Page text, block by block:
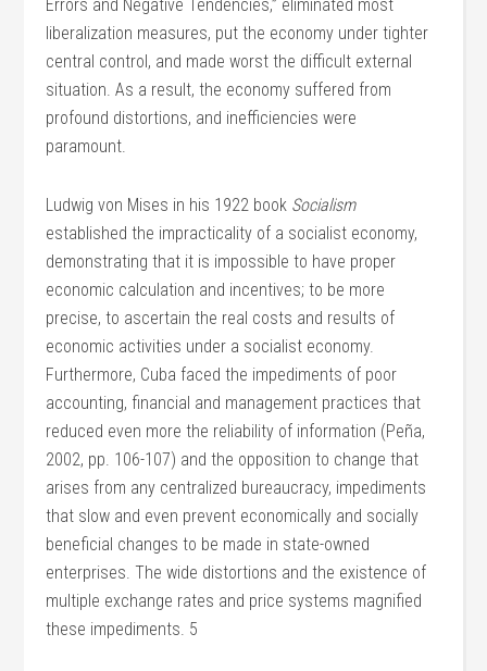
Errors and Negative Tendencies,” eliminated most
liberalization measures, put the economy under tighter
central control, and made worst the difficult external
situation. As a result, the economy suffered from
profound distortions, and inefficiencies were
paramount.
Ludwig von Mises in his 1922 book Socialism
established the impracticality of a socialist economy,
demonstrating that it is impossible to have proper
economic calculation and incentives; to be more
precise, to ascertain the real costs and results of
economic activities under a socialist economy.
Furthermore, Cuba faced the impediments of poor
accounting, financial and management practices that
reduced even more the reliability of information (Peña,
2002, pp. 106-107) and the opposition to change that
arises from any centralized bureaucracy, impediments
that slow and even prevent economically and socially
beneficial changes to be made in state-owned
enterprises. The wide distortions and the existence of
multiple exchange rates and price systems magnified
these impediments. 5